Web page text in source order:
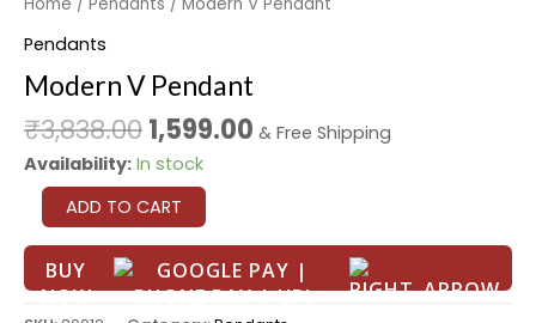
Pendants
Modern V Pendant
₹3,838.001,599.00 & Free Shipping
Availability: In stock
ADD TO CART
BUY
NOW